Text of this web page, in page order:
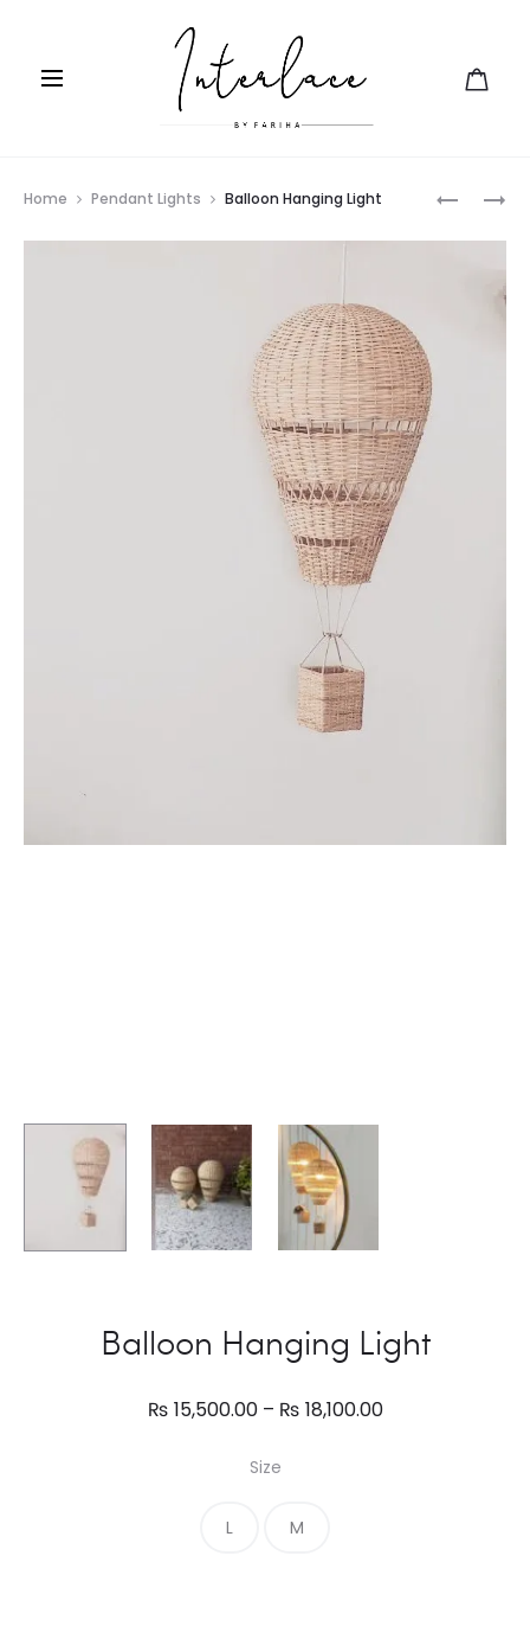
WOVEN
LEAF
Home Pendant Lights Balloon Hanging Light
Balloon Hanging Light
₨ 15,500.00 – ₨ 18,100.00Price
Size
L M